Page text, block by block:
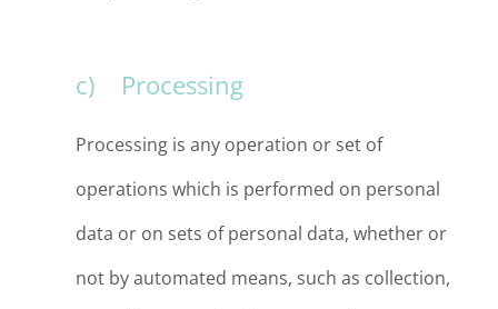
c) Processing
Processing is any operation or set of
operations which is performed on personal
data or on sets of personal data, whether or
not by automated means, such as collection,